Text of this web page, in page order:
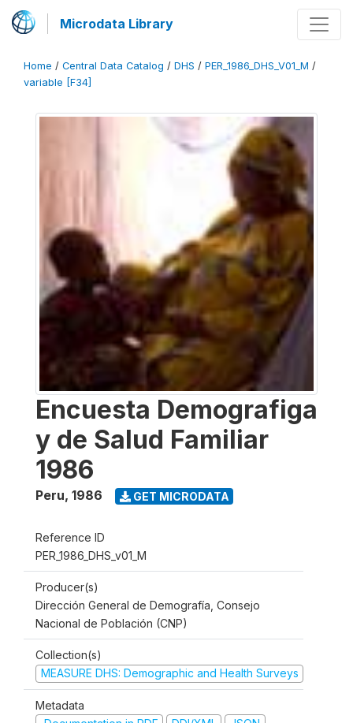
Microdata Library
Home / Central Data Catalog / DHS / PER_1986_DHS_V01_M /
variable [F34]
Encuesta Demografiga
y de Salud Familiar
1986
Peru, 1986 GET MICRODATA
Reference ID
PER_1986_DHS_v01_M
Producer(s)
Dirección General de Demografía, Consejo
Nacional de Población (CNP)
Collection(s)
MEASURE DHS: Demographic and Health Surveys
Metadata